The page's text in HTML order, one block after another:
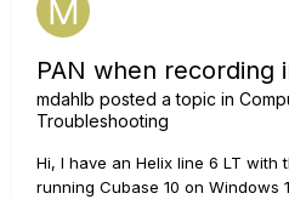
PAN when recording
mdahlb posted a topic in
Troubleshooting
Hi, I have an Helix line 6 LT with
running Cubase 10 on Windows